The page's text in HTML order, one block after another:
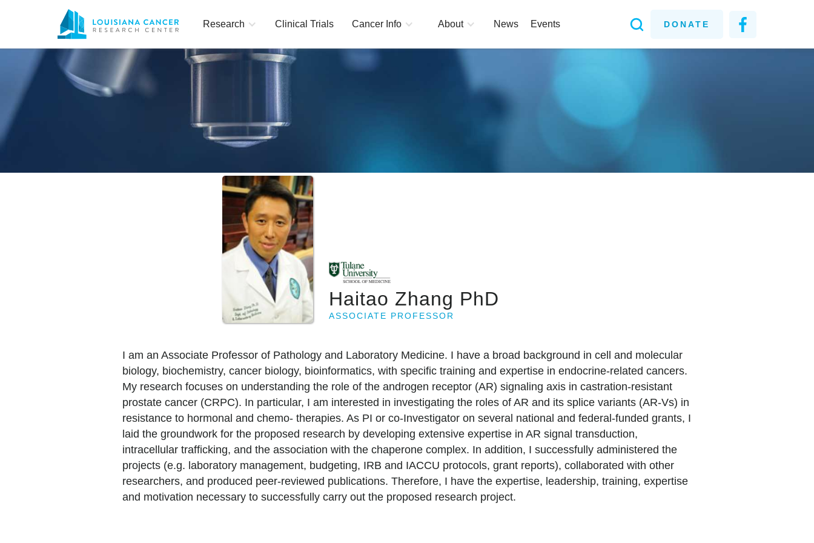
Research Clinical Trials Cancer Info About News Events DONATE
Haitao Zhang PhD
ASSOCIATE PROFESSOR
I am an Associate Professor of Pathology and Laboratory Medicine. I have a broad background in cell and molecular
biology, biochemistry, cancer biology, bioinformatics, with specific training and expertise in endocrine-related cancers.
My research focuses on understanding the role of the androgen receptor (AR) signaling axis in castration-resistant
prostate cancer (CRPC). In particular, I am interested in investigating the roles of AR and its splice variants (AR-Vs) in
resistance to hormonal and chemo- therapies. As PI or co-Investigator on several national and federal-funded grants, I
laid the groundwork for the proposed research by developing extensive expertise in AR signal transduction,
intracellular trafficking, and the association with the chaperone complex. In addition, I successfully administered the
projects (e.g. laboratory management, budgeting, IRB and IACCU protocols, grant reports), collaborated with other
researchers, and produced peer-reviewed publications. Therefore, I have the expertise, leadership, training, expertise
and motivation necessary to successfully carry out the proposed research project.